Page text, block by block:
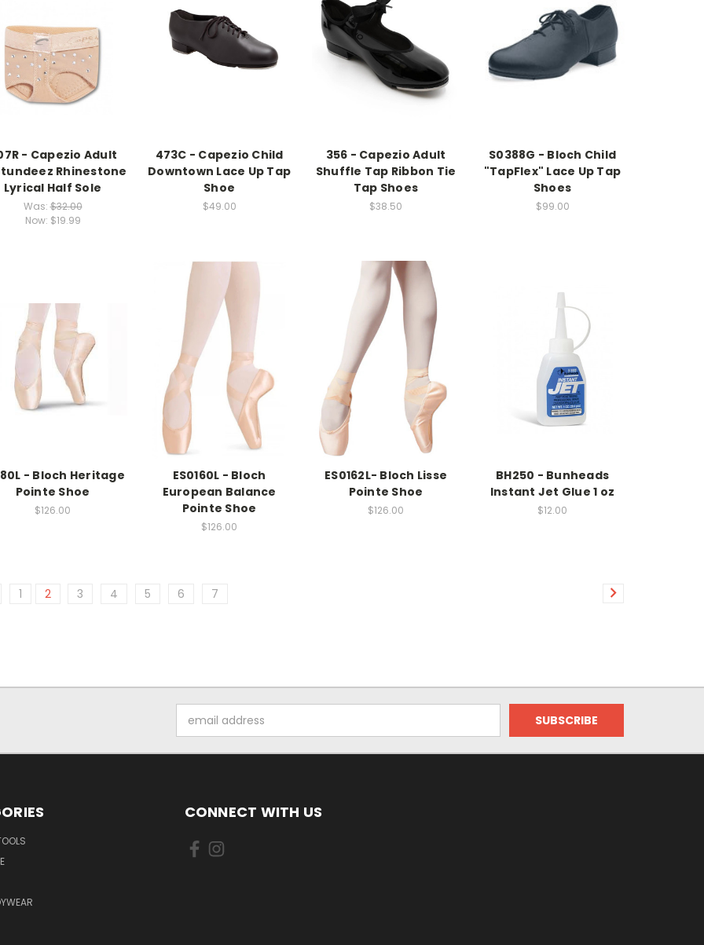
- Capezio Adult
Rhinestone
Lyrical Half Sole
Was:$32.00
Now: $19.99
473C - Capezio Child
Downtown Lace Up Tap
Shoe
$49.00
356 - Capezio Adult
Shuffle Tap Ribbon Tie
Tap Shoes
$38.50
S0388G - Bloch Child
"TapFlex" Lace Up Tap
Shoes
$99.00
- Bloch Heritage
Pointe Shoe
$126.00
ES0160L - Bloch
European Balance
Pointe Shoe
$126.00
ES0162L- Bloch Lisse
Pointe Shoe
$126.00
BH250 - Bunheads
Instant Jet Glue 1 oz
$12.00
1 2 3 4 5 6 7
Address
CONNECT WITH US